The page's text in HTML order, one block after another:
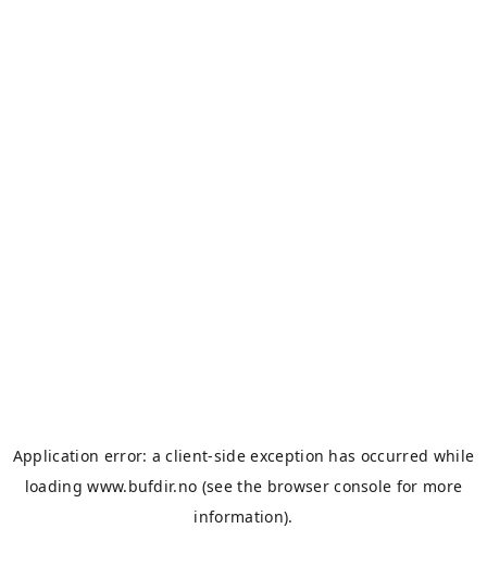
Application error: aclient-side exception has occurred while
loadingwww.bufdir.no (see the browser console for more
information).